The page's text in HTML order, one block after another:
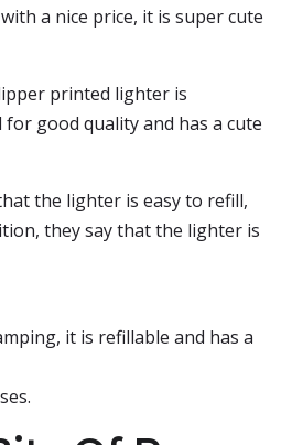
a nice price, it is super cute
printed lighter is
good quality and has a cute
the lighter is easy to refill,
they say that the lighter is
it is refillable and has a